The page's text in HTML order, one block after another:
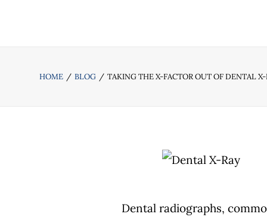
HOME BLOG TAKING THE X-FACTOR OUT OF DENTAL X-
Dental radiographs,